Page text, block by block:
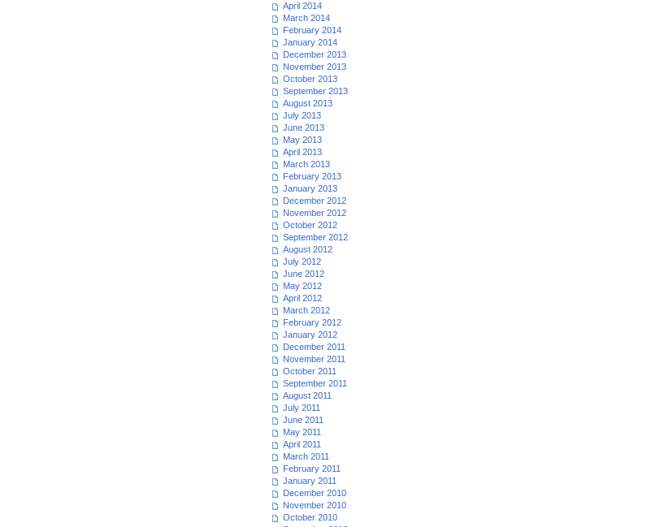
April 2014
March 2014
February 2014
January 2014
December 2013
November 2013
October 2013
September 2013
August 2013
July 2013
June 2013
May 2013
April 2013
March 2013
February 2013
January 2013
December 2012
November 2012
October 2012
September 2012
August 2012
July 2012
June 2012
May 2012
April 2012
March 2012
February 2012
January 2012
December 2011
November 2011
October 2011
September 2011
August 2011
July 2011
June 2011
May 2011
April 2011
March 2011
February 2011
January 2011
December 2010
November 2010
October 2010